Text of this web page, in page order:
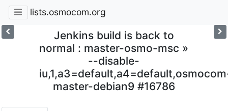
lists.osmocom.org
Jenkins build is back to
normal : master-osmo-msc »
--disable-
master-debian9 #16786